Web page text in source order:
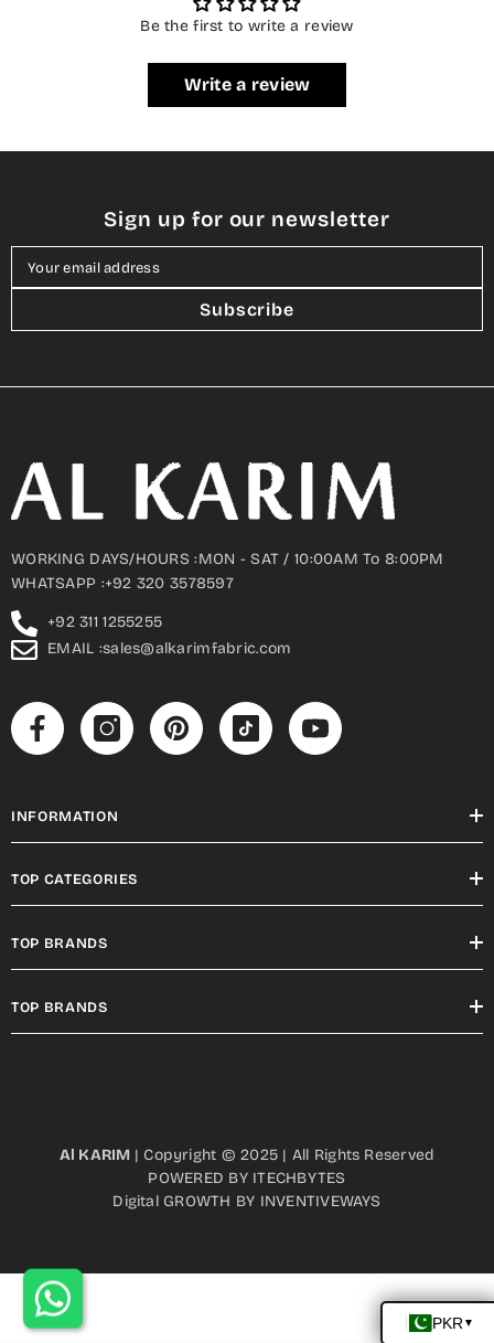
Be the first to write a review
Write a review
Sign up for our newsletter
Your email address
Subscribe
WORKING DAYS/HOURS :MON - SAT / 10:00AM To 8:00PM
WHATSAPP :+92 320 3578597
+92 311 1255255
EMAIL :sales@alkarimfabric.com
INFORMATION
TOP CATEGORIES
TOP BRANDS
TOP BRANDS
Al KARIM | Copyright © 2025 | All Rights Reserved
POWERED BY ITECHBYTES
Digital GROWTH BY INVENTIVEWAYS